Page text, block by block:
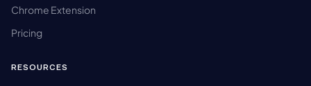
Chrome Extension
Pricing
RESOURCES